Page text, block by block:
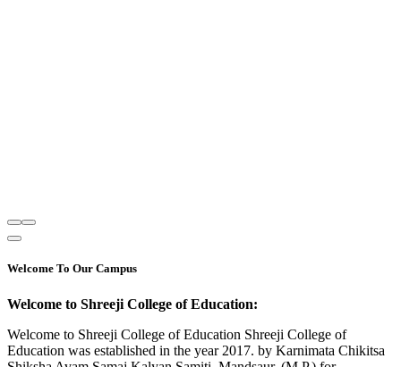
Welcome To Our Campus
Welcome to Shreeji College of Education:
Welcome to Shreeji College of Education Shreeji College of
Education was established in the year 2017. by Karnimata Chikitsa